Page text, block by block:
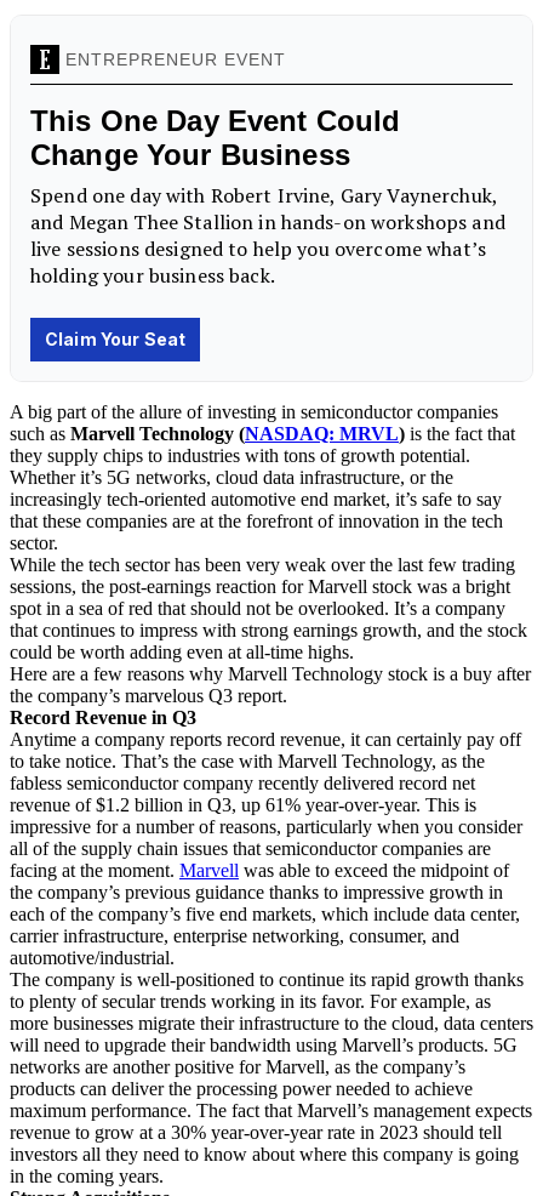
A big part of the allure of investing in semiconductor companies
such as Marvell Technology (NASDAQ: MRVL) is the fact that
they supply chips to industries with tons of growth potential.
Whether it’s 5G networks, cloud data infrastructure, or the
increasingly tech-oriented automotive end market, it’s safe to say
that these companies are at the forefront of innovation in the tech
sector.
While the tech sector has been very weak over the last few trading
sessions, the post-earnings reaction for Marvell stock was a bright
spot in a sea of red that should not be overlooked. It’s a company
that continues to impress with strong earnings growth, and the stock
could be worth adding even at all-time highs.
Here are a few reasons why Marvell Technology stock is a buy after
the company’s marvelous Q3 report.
Record Revenue in Q3
Anytime a company reports record revenue, it can certainly pay off
to take notice. That’s the case with Marvell Technology, as the
fabless semiconductor company recently delivered record net
revenue of $1.2 billion in Q3, up 61% year-over-year. This is
impressive for a number of reasons, particularly when you consider
all of the supply chain issues that semiconductor companies are
facing at the moment. Marvell was able to exceed the midpoint of
the company’s previous guidance thanks to impressive growth in
each of the company’s five end markets, which include data center,
carrier infrastructure, enterprise networking, consumer, and
automotive/industrial.
The company is well-positioned to continue its rapid growth thanks
to plenty of secular trends working in its favor. For example, as
more businesses migrate their infrastructure to the cloud, data centers
will need to upgrade their bandwidth using Marvell’s products. 5G
networks are another positive for Marvell, as the company’s
products can deliver the processing power needed to achieve
maximum performance. The fact that Marvell’s management expects
revenue to grow at a 30% year-over-year rate in 2023 should tell
investors all they need to know about where this company is going
in the coming years.